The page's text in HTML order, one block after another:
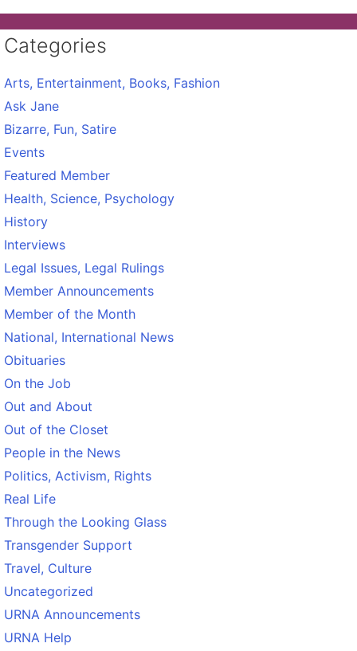
Categories
Arts, Entertainment, Books, Fashion
Ask Jane
Bizarre, Fun, Satire
Events
Featured Member
Health, Science, Psychology
History
Interviews
Legal Issues, Legal Rulings
Member Announcements
Member of the Month
National, International News
Obituaries
On the Job
Out and About
Out of the Closet
People in the News
Politics, Activism, Rights
Real Life
Through the Looking Glass
Transgender Support
Travel, Culture
Uncategorized
URNA Announcements
URNA Help